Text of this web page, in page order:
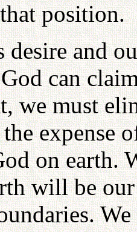
position.
desire and
can
we must
expense
on earth.
will be